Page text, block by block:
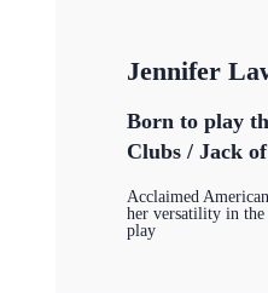
Jennifer
Born to play
Clubs / Jack
Acclaimed
her versatility in the
play